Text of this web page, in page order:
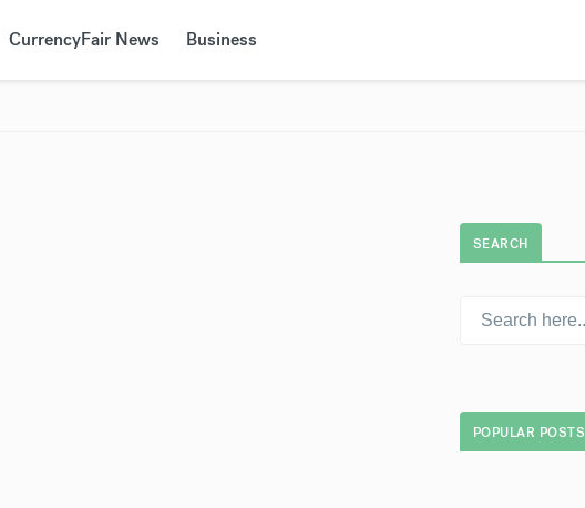
CurrencyFair News Business
SEARCH
POPULAR POSTS